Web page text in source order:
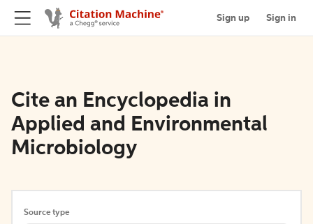
Sign up Sign in
Cite an Encyclopedia in
Applied and Environmental
Microbiology
Source type